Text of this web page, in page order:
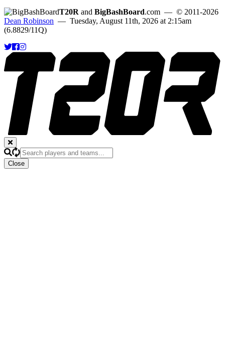
T20R and BigBashBoard.com — © 2011-2026
Dean Robinson — Tuesday, August 11th, 2026 at 2:15am
(6.8829/11Q)
Close